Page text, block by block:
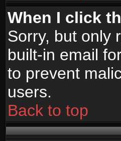
When I click
Sorry, but only
built-in email
to prevent
users.
Back to top